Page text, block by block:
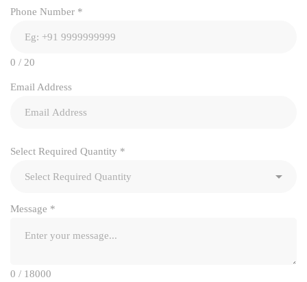
Phone Number *
0 / 20
Email Address
Select Required Quantity *
Message *
0 / 18000